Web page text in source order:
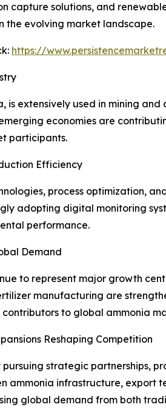
capture solutions, and
the evolving market landscape.
https://
is extensively used in mining
economies are
participants.
Efficiency
process optimization,
adopting digital monitoring
performance.
Demand
to represent major growth
manufacturing are
to global ammonia
Reshaping Competition
strategic partnerships,
ammonia infrastructure,
global demand from both